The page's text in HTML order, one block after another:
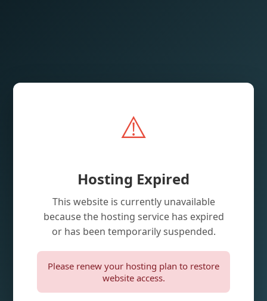
⚠️
Hosting Expired
This website is currently unavailable
because the hosting service has expired
or has been temporarily suspended.
Please renew your hosting plan to restore
website access.